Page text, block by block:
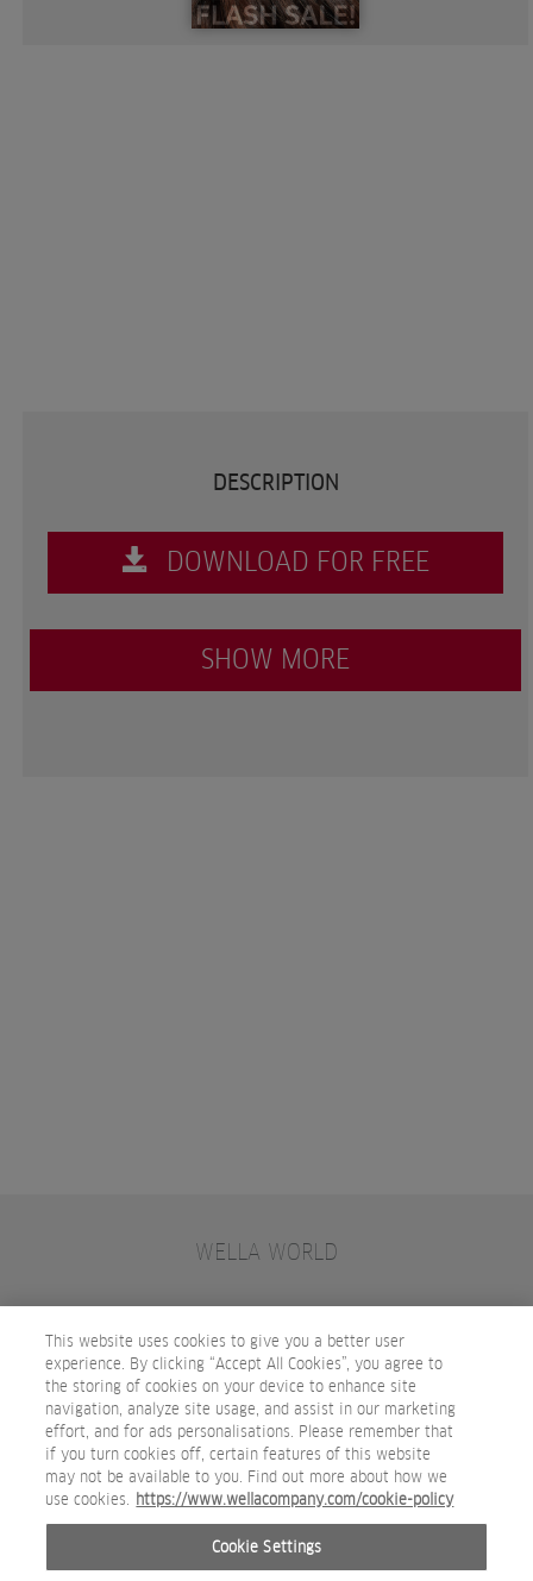
DESCRIPTION
DOWNLOAD FOR FREE
SHOW MORE
WELLA WORLD
OTHER WELLA COMPANY BRANDS
This website uses cookies to give you a better user
experience. By clicking “Accept All Cookies”, you agree to
the storing of cookies on your device to enhance site
navigation, analyze site usage, and assist in our marketing
effort, and for ads personalisations. Please remember that
if you turn cookies off, certain features of this website
may not be available to you. Find out more about how we
use cookies. https://www.wellacompany.com/cookie-policy
Cookie Settings